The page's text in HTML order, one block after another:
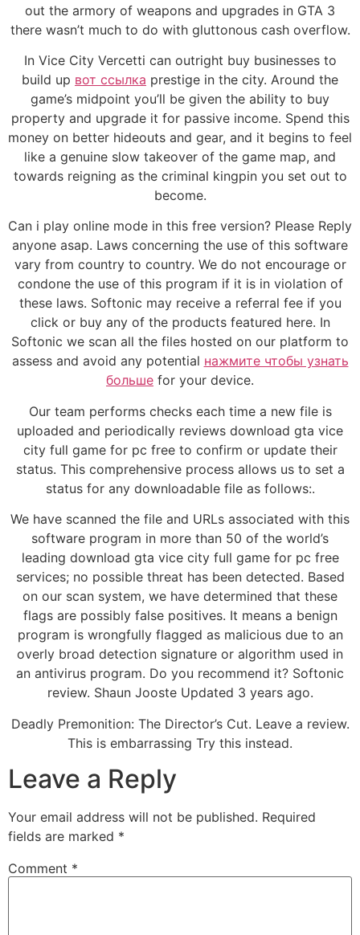
out the armory of weapons and upgrades in GTA 3
there wasn’t much to do with gluttonous cash overflow.
In Vice City Vercetti can outright buy businesses to
build up вот ссылка prestige in the city. Around the
game’s midpoint you’ll be given the ability to buy
property and upgrade it for passive income. Spend this
money on better hideouts and gear, and it begins to feel
like a genuine slow takeover of the game map, and
towards reigning as the criminal kingpin you set out to
become.
Can i play online mode in this free version? Please Reply
anyone asap. Laws concerning the use of this software
vary from country to country. We do not encourage or
condone the use of this program if it is in violation of
these laws. Softonic may receive a referral fee if you
click or buy any of the products featured here. In
Softonic we scan all the files hosted on our platform to
assess and avoid any potential нажмите чтобы узнать
больше for your device.
Our team performs checks each time a new file is
uploaded and periodically reviews download gta vice
city full game for pc free to confirm or update their
status. This comprehensive process allows us to set a
status for any downloadable file as follows:.
We have scanned the file and URLs associated with this
software program in more than 50 of the world’s
leading download gta vice city full game for pc free
services; no possible threat has been detected. Based
on our scan system, we have determined that these
flags are possibly false positives. It means a benign
program is wrongfully flagged as malicious due to an
overly broad detection signature or algorithm used in
an antivirus program. Do you recommend it? Softonic
review. Shaun Jooste Updated 3 years ago.
Deadly Premonition: The Director’s Cut. Leave a review.
This is embarrassing Try this instead.
Leave a Reply
Your email address will not be published. Required
fields are marked *
Comment *